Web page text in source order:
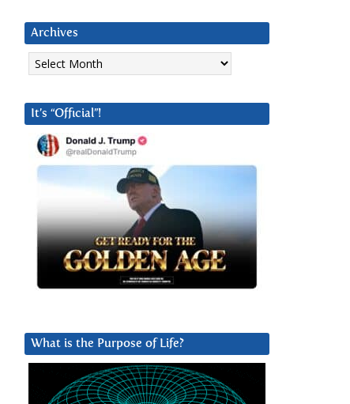
Archives
Archives
It’s “Official”!
What is the Purpose of Life?